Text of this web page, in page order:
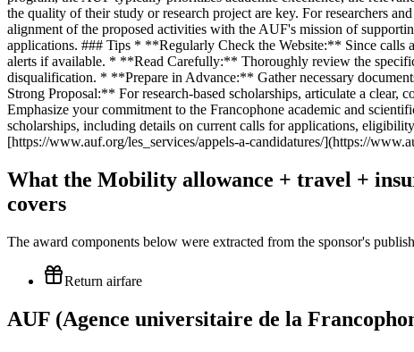
the quality of their study or research project are key. For researchers
alignment of the proposed activities with the AUF's mission of
applications. ### Tips * **Regularly Check the Website:** Since calls
alerts if available. * **Read Carefully:** Thoroughly review the
disqualification. * **Prepare in Advance:** Gather necessary
Strong Proposal:** For research-based scholarships, articulate a
Emphasize your commitment to the Francophone academic and
scholarships, including details on current calls for applications,
[https://www.auf.org/les_services/appels-a-candidatures/](https://
What the Mobility allowance + travel +
covers
The award components below were extracted from the sponsor's
Return airfare
AUF (Agence universitaire de la